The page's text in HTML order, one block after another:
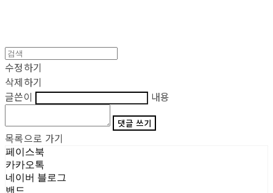
수정하기
삭제하기
글쓴이
내용
댓글 쓰기
목록으로 가기
페이스북
카카오톡
네이버 블로그
밴드